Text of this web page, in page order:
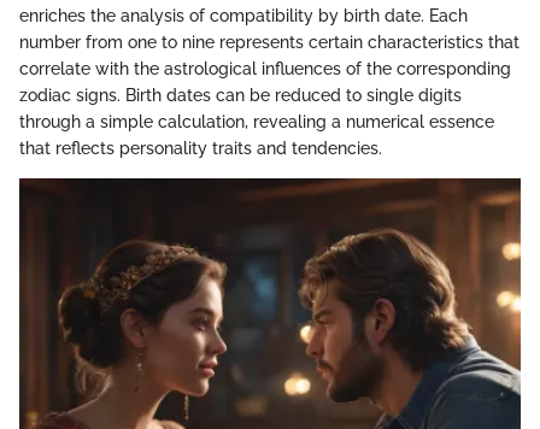
enriches the analysis of compatibility by birth date. Each
number from one to nine represents certain characteristics that
correlate with the astrological influences of the corresponding
zodiac signs. Birth dates can be reduced to single digits
through a simple calculation, revealing a numerical essence
that reflects personality traits and tendencies.